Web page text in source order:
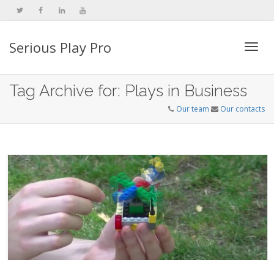
Serious Play Pro
Tag Archive for: Plays in Business
Our team Our contacts